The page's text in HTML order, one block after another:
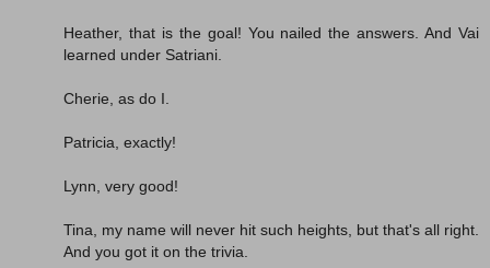
Heather, that is the goal! You nailed the answers. And Vai
learned under Satriani.
Cherie, as do I.
Patricia, exactly!
Lynn, very good!
Tina, my name will never hit such heights, but that's all right.
And you got it on the trivia.